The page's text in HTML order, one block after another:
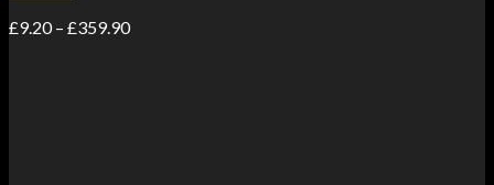
£9.20 – £359.90Price